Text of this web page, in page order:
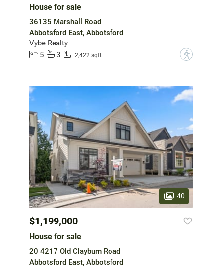
House for sale
36135 Marshall Road
Abbotsford East, Abbotsford
Vybe Realty
5
3 2,422 sqft ?
40
$1,199,000
House for sale
20 4217 Old Clayburn Road
Abbotsford East, Abbotsford